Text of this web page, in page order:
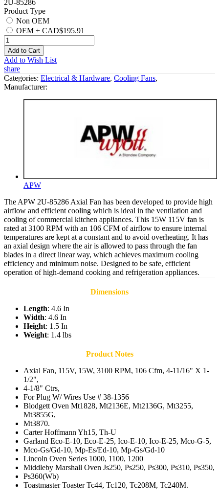
2U-85286
Product Type
Non OEM
OEM + CAD$195.91
Add to Cart
Add to Wish List
share
Categories: Electrical & Hardware, Cooling Fans,
Manufacturer:
APW
The APW 2U-85286 Axial Fan has been developed to provide high
airflow and efficient cooling which is ideal in the ventilation and
cooling of commercial kitchen appliances. This 15W 115V fan is
rated at 3100 RPM with an 106 CFM of airflow to ensure internal
temperatures are kept at a constant and to avoid overheating. It has
an axial design where the air is allowed to pass through the fan
blades in a direct linear way, which achieves maximum cooling
efficiency and minimum noise. Designed to be safe, efficient
operation of high-demand cooking and refrigeration appliances.
Dimensions
Length: 4.6 In
Width: 4.6 In
Height: 1.5 In
Weight: 1.4 lbs
Product Notes
Axial Fan, 115V, 15W, 3100 RPM, 106 Cfm, 4-11/16" X 1-
1/2",
4-1/8" Ctrs,
For Plug W/ Wires Use # 38-1356
Blodgett Oven Mt1828, Mt2136E, Mt2136G, Mt3255,
Mt3855G,
Mt3870.
Carter Hoffmann Yh15, Th-U
Garland Eco-E-10, Eco-E-25, Ico-E-10, Ico-E-25, Mco-G-5,
Mco-Gs/Gd-10, Mp-Es/Ed-10, Mp-Gs/Gd-10
Lincoln Oven Series 1000, 1100, 1200
Middleby Marshall Oven Js250, Ps250, Ps300, Ps310, Ps350,
Ps360(Wb)
Toastmaster Toaster Tc44, Tc120, Tc208M, Tc240M.